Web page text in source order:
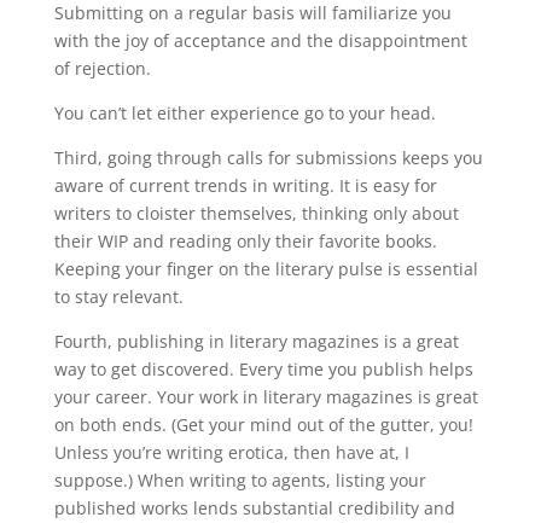
Submitting on a regular basis will familiarize you
with the joy of acceptance and the disappointment
of rejection.
You can’t let either experience go to your head.
Third, going through calls for submissions keeps you
aware of current trends in writing. It is easy for
writers to cloister themselves, thinking only about
their WIP and reading only their favorite books.
Keeping your finger on the literary pulse is essential
to stay relevant.
Fourth, publishing in literary magazines is a great
way to get discovered. Every time you publish helps
your career. Your work in literary magazines is great
on both ends. (Get your mind out of the gutter, you!
Unless you’re writing erotica, then have at, I
suppose.) When writing to agents, listing your
published works lends substantial credibility and